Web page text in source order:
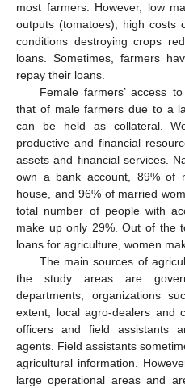
most farmers. However, low
outputs (tomatoes), high costs
conditions destroying crops
loans. Sometimes, farmers
repay their loans.
Female farmers’ access
that of male farmers due to a
can be held as collateral.
productive and financial
assets and financial services.
own a bank account, 89% of
house, and 96% of married
total number of people with
make up only 29%. Out of the
loans for agriculture, women
The main sources of
the study areas are
departments, organizations
extent, local agro-dealers and
officers and field assistants
agents. Field assistants
agricultural information.
large operational areas and